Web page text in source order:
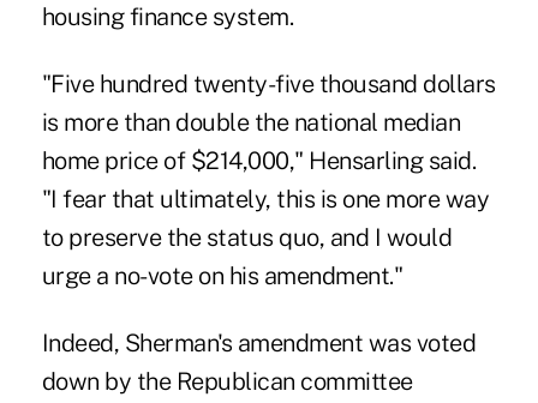
housing finance system.
"Five hundred twenty-five thousand dollars
is more than double the national median
home price of $214,000," Hensarling said.
"I fear that ultimately, this is one more way
to preserve the status quo, and I would
urge a no-vote on his amendment."
Indeed, Sherman's amendment was voted
down by the Republican committee